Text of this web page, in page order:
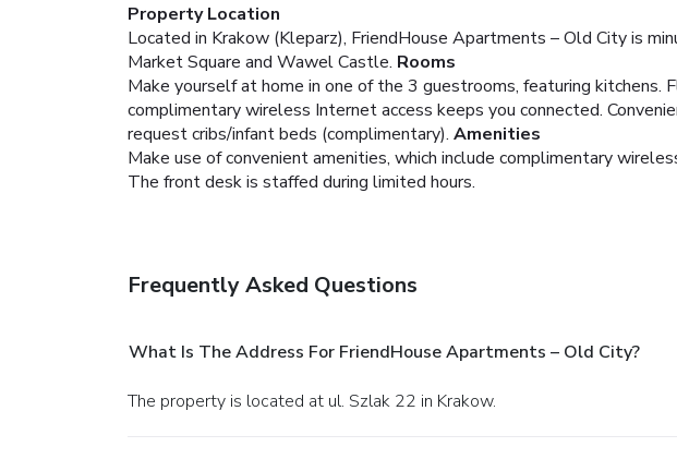
Property Location
Located in Krakow (Kleparz), FriendHouse Apartments – Old City is
Market Square and Wawel Castle. Rooms
Make yourself at home in one of the 3 guestrooms, featuring
complimentary wireless Internet access keeps you connected.
request cribs/infant beds (complimentary). Amenities
Make use of convenient amenities, which include complimentary
The front desk is staffed during limited hours.
Frequently Asked Questions
What Is The Address For FriendHouse Apartments – Old City?
The property is located at ul. Szlak 22 in Krakow.